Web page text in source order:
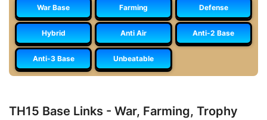
War Base Farming Defense
Hybrid Anti Air Anti-2 Base
Anti-3 Base Unbeatable
TH15 Base Links - War, Farming, Trophy